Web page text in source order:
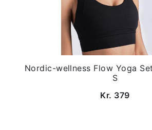
Nordic-wellness Flow Yoga
S
Kr. 379